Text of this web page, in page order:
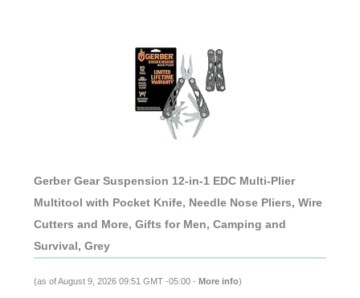
Gerber Gear Suspension 12-in-1 EDC Multi-Plier
Multitool with Pocket Knife, Needle Nose Pliers, Wire
Cutters and More, Gifts for Men, Camping and
Survival, Grey
(as of August 9, 2026 09:51 GMT -05:00 - More info)